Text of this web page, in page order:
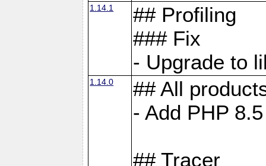
1.14.1
## Profiling
### Fix
- Upgrade to
1.14.0
## All
- Add PHP
## Tracer